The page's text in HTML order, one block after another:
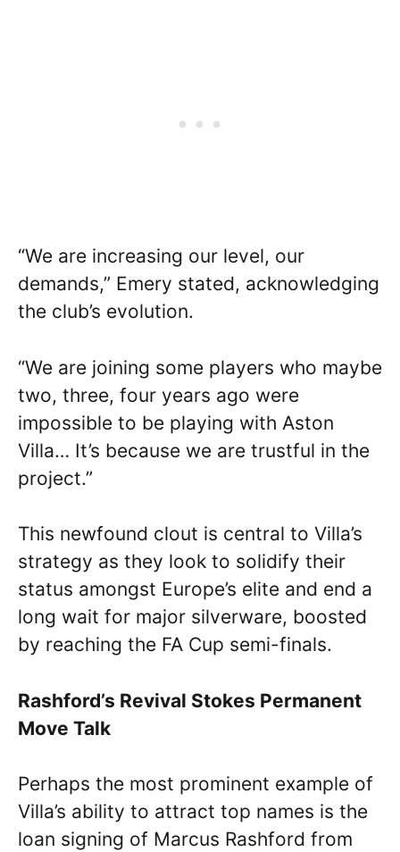
“We are increasing our level, our
demands,” Emery stated, acknowledging
the club’s evolution.
“We are joining some players who maybe
two, three, four years ago were
impossible to be playing with Aston
Villa… It’s because we are trustful in the
project.”
This newfound clout is central to Villa’s
strategy as they look to solidify their
status amongst Europe’s elite and end a
long wait for major silverware, boosted
by reaching the FA Cup semi-finals.
Rashford’s Revival Stokes Permanent
Move Talk
Perhaps the most prominent example of
Villa’s ability to attract top names is the
loan signing of Marcus Rashford from